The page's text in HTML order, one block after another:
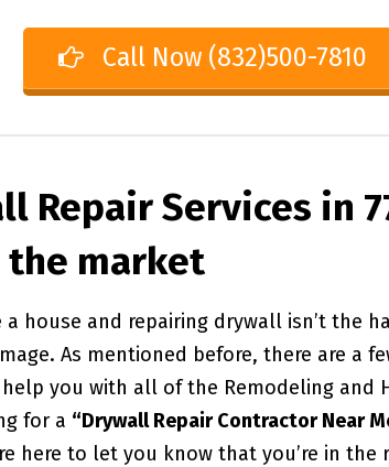
Call Now (832)500-7810
Repair Services in
the market
a house and repairing drywall isn’t the
As mentioned before, there are a
you with all of the Remodeling and
for a “Drywall Repair Contractor Near
here to let you know that you’re in